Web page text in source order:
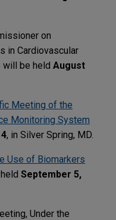
on
in Cardiovascular
will be held August
Meeting of the
Monitoring System
, in Silver Spring, MD.
Use of Biomarkers
September 5,
Under the